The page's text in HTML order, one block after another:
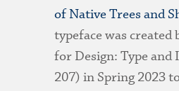
of Native Trees and
typeface was created
for Design: Type and
207) in Spring 2023